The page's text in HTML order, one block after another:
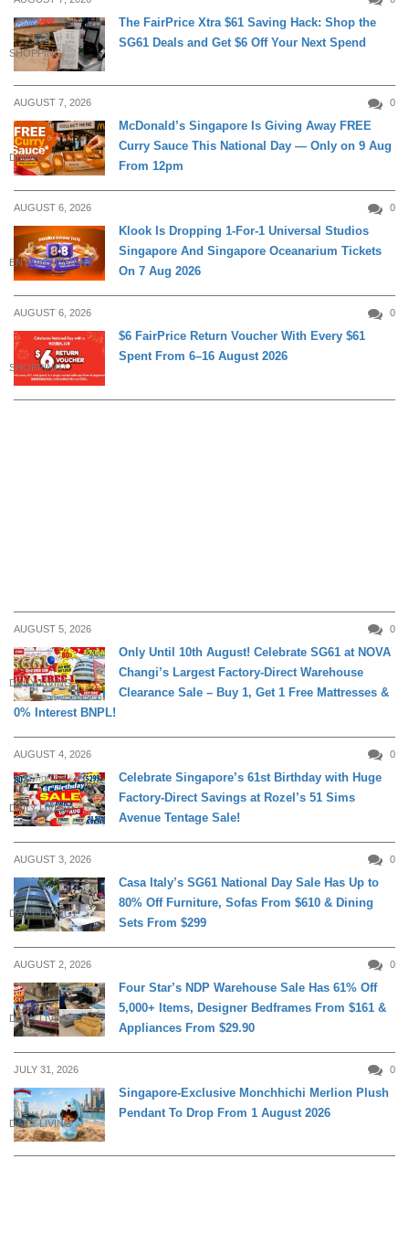
SHOPPING
The FairPrice Xtra $61 Saving Hack: Shop the
SG61 Deals and Get $6 Off Your Next Spend
AUGUST 7, 2026 0
DINING
McDonald’s Singapore Is Giving Away FREE
Curry Sauce This National Day — Only on 9 Aug
From 12pm
AUGUST 6, 2026 0
ENTERTAINMENT
Klook Is Dropping 1-For-1 Universal Studios
Singapore And Singapore Oceanarium Tickets
On 7 Aug 2026
AUGUST 6, 2026 0
SHOPPING
$6 FairPrice Return Voucher With Every $61
Spent From 6–16 August 2026
AUGUST 5, 2026 0
DAILY LIVING
Only Until 10th August! Celebrate SG61 at NOVA
Changi’s Largest Factory-Direct Warehouse
Clearance Sale – Buy 1, Get 1 Free Mattresses &
0% Interest BNPL!
AUGUST 4, 2026 0
DAILY LIVING
Celebrate Singapore’s 61st Birthday with Huge
Factory-Direct Savings at Rozel’s 51 Sims
Avenue Tentage Sale!
AUGUST 3, 2026 0
DAILY LIVING
Casa Italy’s SG61 National Day Sale Has Up to
80% Off Furniture, Sofas From $610 & Dining
Sets From $299
AUGUST 2, 2026 0
DAILY LIVING
Four Star’s NDP Warehouse Sale Has 61% Off
5,000+ Items, Designer Bedframes From $161 &
Appliances From $29.90
JULY 31, 2026 0
DAILY LIVING
Singapore-Exclusive Monchhichi Merlion Plush
Pendant To Drop From 1 August 2026